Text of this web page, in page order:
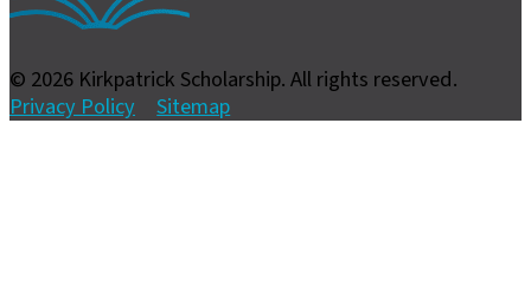
© 2026 Kirkpatrick Scholarship. All rights reserved.
Privacy Policy
Sitemap